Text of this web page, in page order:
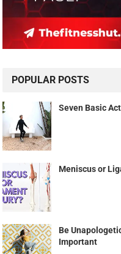
POPULAR POSTS
Seven Basic
Meniscus or
Be
Important